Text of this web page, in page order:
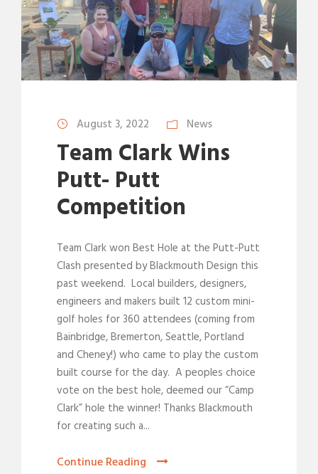
August 3, 2022 News
Team Clark Wins
Putt- Putt
Competition
Team Clark won Best Hole at the Putt-Putt
Clash presented by Blackmouth Design this
past weekend. Local builders, designers,
engineers and makers built 12 custom mini-
golf holes for 360 attendees (coming from
Bainbridge, Bremerton, Seattle, Portland
and Cheney!) who came to play the custom
built course for the day. A peoples choice
vote on the best hole, deemed our “Camp
Clark” hole the winner! Thanks Blackmouth
for creating such a...
Continue Reading